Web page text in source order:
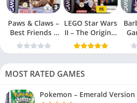
Paws & Claws –
Best Friends –
Dogs & Cats
LEGO Star Wars
II – The Original
Trilogy (USA
MOST RATED GAMES
Pokemon – Emerald Version